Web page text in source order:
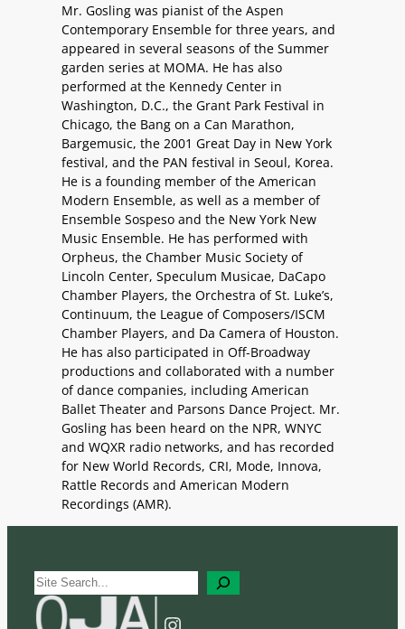
Mr. Gosling was pianist of the Aspen
Contemporary Ensemble for three years, and
appeared in several seasons of the Summer
garden series at MOMA. He has also
performed at the Kennedy Center in
Washington, D.C., the Grant Park Festival in
Chicago, the Bang on a Can Marathon,
Bargemusic, the 2001 Great Day in New York
festival, and the PAN festival in Seoul, Korea.
He is a founding member of the American
Modern Ensemble, as well as a member of
Ensemble Sospeso and the New York New
Music Ensemble. He has performed with
Orpheus, the Chamber Music Society of
Lincoln Center, Speculum Musicae, DaCapo
Chamber Players, the Orchestra of St. Luke’s,
Continuum, the League of Composers/ISCM
Chamber Players, and Da Camera of Houston.
He has also participated in Off-Broadway
productions and collaborated with a number
of dance companies, including American
Ballet Theater and Parsons Dance Project. Mr.
Gosling has been heard on the NPR, WNYC
and WQXR radio networks, and has recorded
for New World Records, CRI, Mode, Innova,
Rattle Records and American Modern
Recordings (AMR).
S
e
a